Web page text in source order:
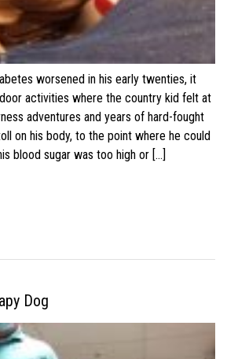
worsened in his early twenties, it
activities where the country kid felt at
adventures and years of hard-fought
on his body, to the point where he could
blood sugar was too high or […]
Dog